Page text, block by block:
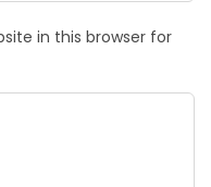
in this browser for